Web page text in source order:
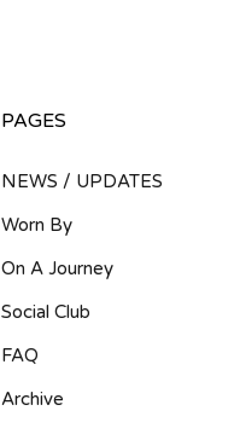
PAGES
NEWS / UPDATES
Worn By
On A Journey
Social Club
FAQ
Archive